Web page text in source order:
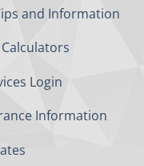
and Information
Login
Information